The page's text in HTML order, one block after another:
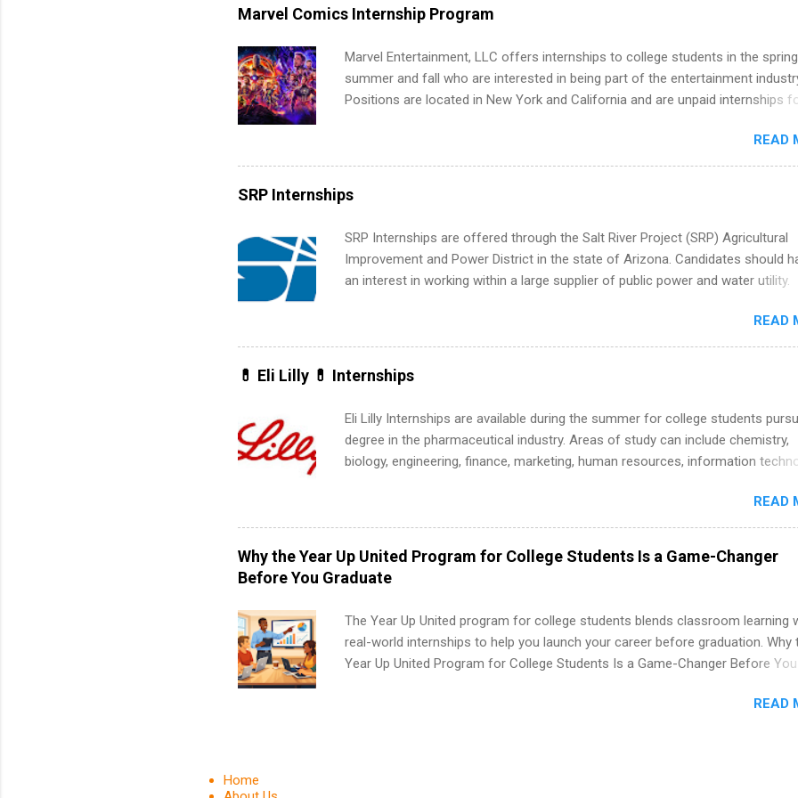
leaders. During their internship, interns will also be able to participate in charity
activities, networking events and golf outings!
Marvel Comics Internship Program
Marvel Entertainment, LLC offers internships to college students in the
summer and fall who are interested in being part of the entertainment
Positions are located in New York and California and are unpaid internships
including art, editorial, digital media, production, creative services, brand
management, business development, sales, publishing, legal, accounting,
READ
SRP Internships
SRP Internships are offered through the Salt River Project (SRP) Agricultural
Improvement and Power District in the state of Arizona. Candidates should
an interest in working within a large supplier of public power and water utility.
area for which they want to intern. Some internship positions may have
requirements regarding skill level and experience relating to the internship.
internships may be available, as well as Spring and Fall.
READ
💊 Eli Lilly 💊 Internships
Eli Lilly Internships are available during the summer for college students
degree in the pharmaceutical industry. Areas of study can include chemistry,
biology, engineering, finance, marketing, human resources, information
12 weeks in duration and are paid internships. Students who live outside the
internship area may also receive a stipend for housing and transportation. Eli
recruits students for internships through campus visits in the Fall and Spring.
addition,the company works with a number of career-specific professional
identify outstanding students for internships.
READ
Why the Year Up United Program for College Students Is a Game-Changer
Before You Graduate
The Year Up United program for college students blends classroom learning
real-world internships to help you launch your career before graduation. Why
Year Up United Program for College Students Is a Game-Changer Before You
actually land a good job, the Year Up United program for college studentsREAD
Home